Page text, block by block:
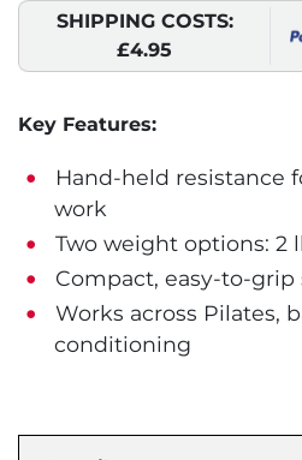
SHIPPING COSTS:
£4.95
Key Features:
Hand-held resistance
work
Two weight options: 2
Compact, easy-to-grip
Works across Pilates,
conditioning